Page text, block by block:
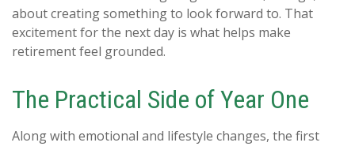
about creating something to look forward to. That
excitement for the next day is what helps make
retirement feel grounded.
The Practical Side of Year One
Along with emotional and lifestyle changes, the first